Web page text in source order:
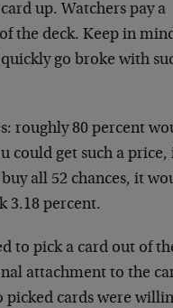
up. Watchers pay a
the deck. Keep in
go broke with
roughly 80 percent
could get such a price,
all 52 chances, it
3.18 percent.
to pick a card out of
attachment to the
picked cards were